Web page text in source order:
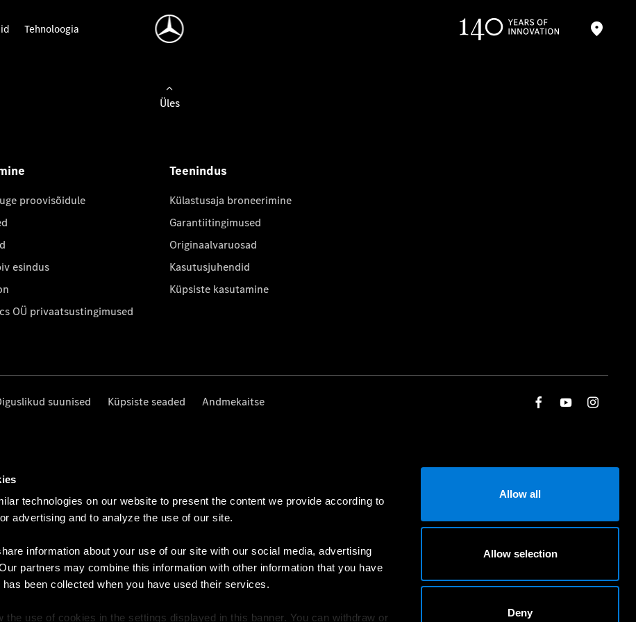
technologies on our website to present the content we provide according to
advertising and to analyze the use of our site.
information about your use of our site with our social media, advertising
partners may combine this information with other information that you have
been collected when you have used their services.
the use of cookies in the settings displayed in this banner. You can withdraw or
Allow all
Allow selection
Deny
Tehnoloogia
Üles
proovisõidule
esindus
OÜ privaatsustingimused
Teenindus
Külastusaja broneerimine
Garantiitingimused
Originaalvaruosad
Kasutusjuhendid
Küpsiste kasutamine
suunised Küpsiste seaded Andmekaitse